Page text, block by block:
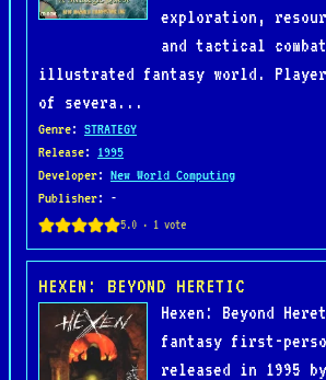
exploration,
and tactical
illustrated fantasy world. Players
of severa...
Genre: STRATEGY
Release: 1995
Developer: New World Computing
Publisher: -
HEXEN: BEYOND HERETIC
Hexen: Beyond
fantasy first-
released in 1995 by